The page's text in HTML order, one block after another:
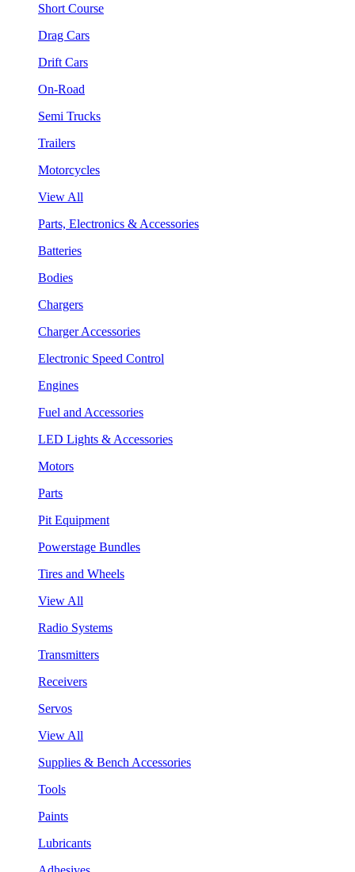
Short Course
Drag Cars
Drift Cars
On-Road
Semi Trucks
Trailers
Motorcycles
View All
Parts, Electronics & Accessories
Batteries
Bodies
Chargers
Charger Accessories
Electronic Speed Control
Engines
Fuel and Accessories
LED Lights & Accessories
Motors
Parts
Pit Equipment
Powerstage Bundles
Tires and Wheels
View All
Radio Systems
Transmitters
Receivers
Servos
View All
Supplies & Bench Accessories
Tools
Paints
Lubricants